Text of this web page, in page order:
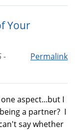
Your
Permalink
-
aspect...but I
a partner? I
say whether